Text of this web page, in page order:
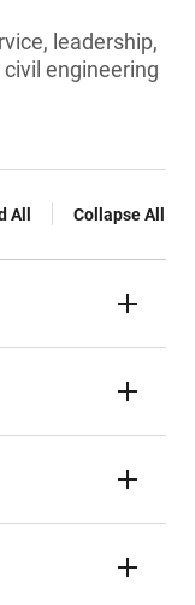
leadership,
engineering
All Collapse All